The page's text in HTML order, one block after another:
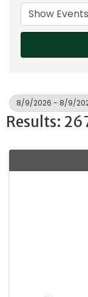
8/9/2026 - 8/9/
Results: